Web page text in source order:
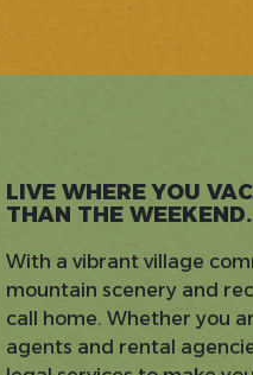
LIVE WHERE YOU
THAN THE WEEKEND.
With a vibrant village
mountain scenery and
call home. Whether you
agents and rental